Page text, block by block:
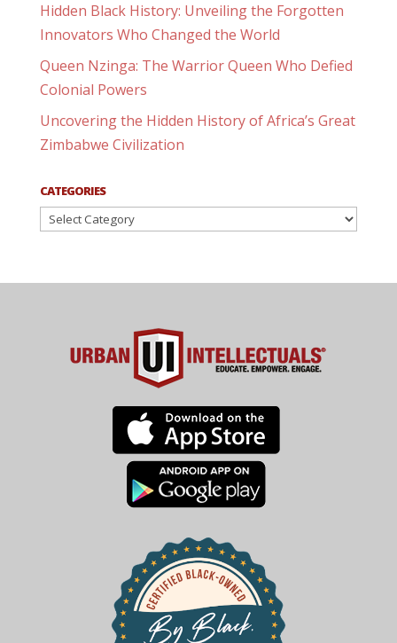
Hidden Black History: Unveiling the Forgotten
Innovators Who Changed the World
Queen Nzinga: The Warrior Queen Who Defied
Colonial Powers
Uncovering the Hidden History of Africa’s Great
Zimbabwe Civilization
CATEGORIES
Categories